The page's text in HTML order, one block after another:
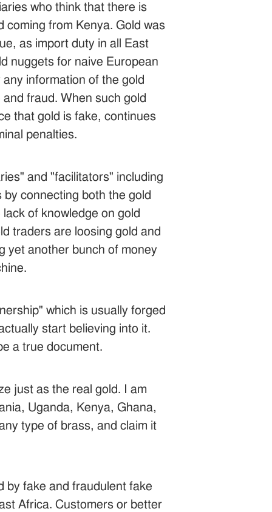
who think that there is
coming from Kenya. Gold was
as import duty in all East
nuggets for naive European
information of the gold
fraud. When such gold
that gold is fake, continues
penalties.
and "facilitators" including
connecting both the gold
of knowledge on gold
traders are loosing gold and
yet another bunch of money
which is usually forged
start believing into it.
a true document.
just as the real gold. I am
Uganda, Kenya, Ghana,
type of brass, and claim it
by fake and fraudulent fake
Africa. Customers or better